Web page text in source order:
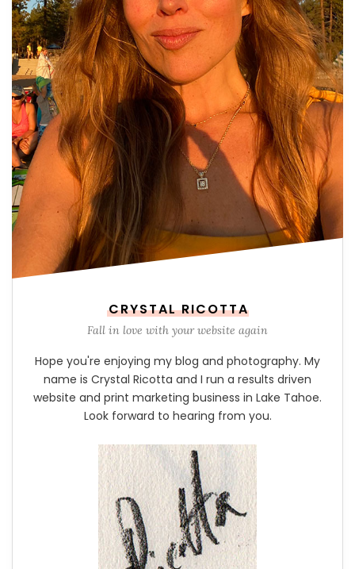
CRYSTAL RICOTTA
Fall in love with your website again
Hope you're enjoying my blog and photography. My
name is Crystal Ricotta and I run a results driven
website and print marketing business in Lake Tahoe.
Look forward to hearing from you.